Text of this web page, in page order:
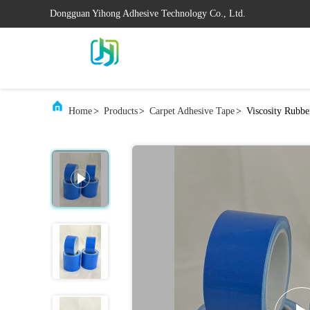
Dongguan Yihong Adhesive Technology Co., Ltd.
Home> Products> Carpet Adhesive Tape> Viscosity